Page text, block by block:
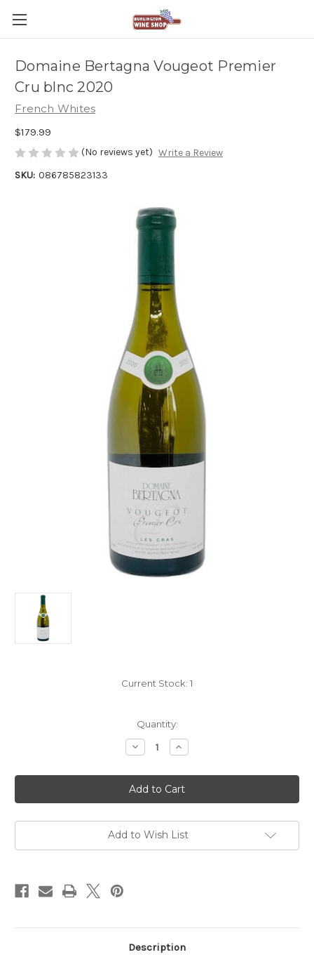
Domaine Bertagna Vougeot Premier
Cru blnc 2020
French Whites
$179.99
(No reviews yet) Write a Review
SKU: 086785823133
Current Stock: 1
Quantity:
Decrease
Quantity
Domaine
Bertagna
Vougeot
Premier
blnc
2020
Increase
Quantity
Domaine
Bertagna
Vougeot
Premier
blnc
2020
Add to Wish List
Description